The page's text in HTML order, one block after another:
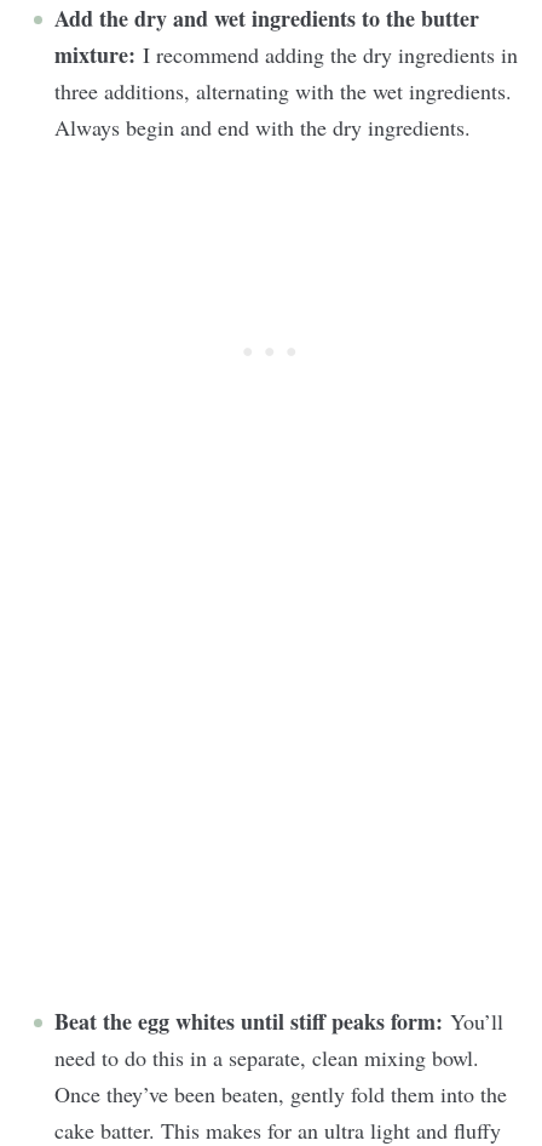
Add the dry and wet ingredients to the butter
mixture: I recommend adding the dry ingredients in
three additions, alternating with the wet ingredients.
Always begin and end with the dry ingredients.
Beat the egg whites until stiff peaks form: You’ll
need to do this in a separate, clean mixing bowl.
Once they’ve been beaten, gently fold them into the
cake batter. This makes for an ultra light and fluffy